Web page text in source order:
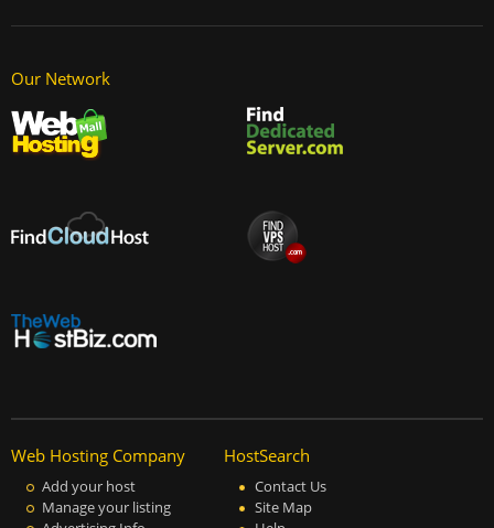
Our Network
Web Hosting Company
Add your host
Manage your listing
HostSearch
Contact Us
Site Map